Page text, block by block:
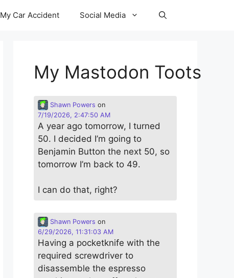
My Car Accident Social Media
My Mastodon Toots
Shawn Powers on
7/19/2026, 2:47:50 AM
A year ago tomorrow, I turned
50. I decided I’m going to
Benjamin Button the next 50, so
tomorrow I’m back to 49.
I can do that, right?
Shawn Powers on
6/29/2026, 11:31:03 AM
Having a pocketknife with the
required screwdriver to
disassemble the espresso